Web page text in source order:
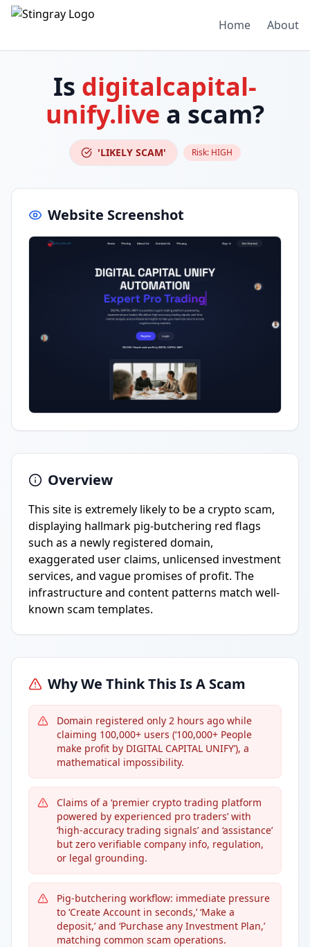
Home About
Is digitalcapital-
unify.live a scam?
'LIKELY SCAM' Risk: HIGH
Website Screenshot
Overview
This site is extremely likely to be a crypto scam,
displaying hallmark pig-butchering red flags
such as a newly registered domain,
exaggerated user claims, unlicensed investment
services, and vague promises of profit. The
infrastructure and content patterns match well-
known scam templates.
Why We Think This Is A Scam
Domain registered only 2 hours ago while
claiming 100,000+ users (‘100,000+ People
make profit by DIGITAL CAPITAL UNIFY’), a
mathematical impossibility.
Claims of a ‘premier crypto trading platform
powered by experienced pro traders’ with
‘high-accuracy trading signals’ and ‘assistance’
but zero verifiable company info, regulation,
or legal grounding.
Pig-butchering workflow: immediate pressure
to ‘Create Account in seconds,’ ‘Make a
deposit,’ and ‘Purchase any Investment Plan,’
matching common scam operations.